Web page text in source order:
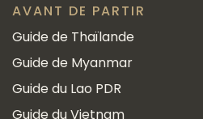
AVANT DE PARTIR
Guide de Thaïlande
Guide de Myanmar
Guide du Lao PDR
Guide du Vietnam